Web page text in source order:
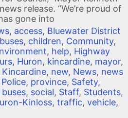
release. “We’re proud of
gone into
, access, Bluewater District
buses, children, Community,
, help, Highway
, Huron, kincardine, mayor,
, new, News, news
Police, province, Safety,
, social, Staff, Students,
Kinloss, traffic, vehicle,